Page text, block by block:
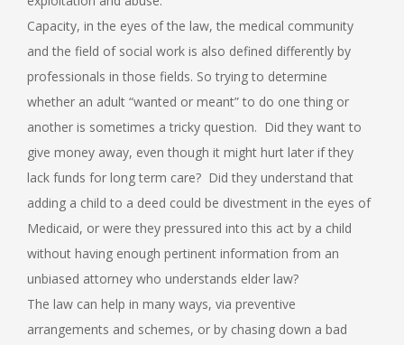
Capacity, in the eyes of the law, the medical community
and the field of social work is also defined differently by
professionals in those fields. So trying to determine
whether an adult “wanted or meant” to do one thing or
another is sometimes a tricky question. Did they want to
give money away, even though it might hurt later if they
lack funds for long term care? Did they understand that
adding a child to a deed could be divestment in the eyes of
Medicaid, or were they pressured into this act by a child
without having enough pertinent information from an
unbiased attorney who understands elder law?
The law can help in many ways, via preventive
arrangements and schemes, or by chasing down a bad